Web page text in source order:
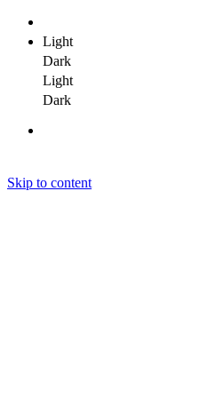
Light
Dark
Light
Dark
Skip to content